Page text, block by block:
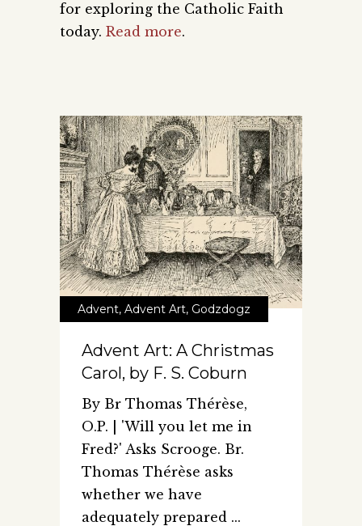
for exploring the Catholic Faith
today. Read more.
Advent, Advent Art, Godzdogz
Advent Art: A Christmas
Carol, by F. S. Coburn
By Br Thomas Thérèse,
O.P. | 'Will you let me in
Fred?' Asks Scrooge. Br.
Thomas Thérèse asks
whether we have
adequately prepared